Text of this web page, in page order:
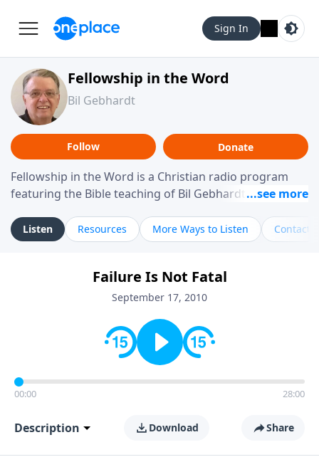
Sign In
Fellowship in the Word
Bil Gebhardt
Follow Donate
Fellowship in the Word is a Christian radio program
featuring the Bible teaching of Bil Gebhardt, pastor of
helping listeners understand Scripture in a clear and
practical way, often walking through specific passages
Gebhardt addresses topics such as spiritual maturity,
leadership, family life, personal character, and the
Listen Resources More Ways to Listen Contact
Failure Is Not Fatal
September 17, 2010
00:00 28:00
Description Download Share